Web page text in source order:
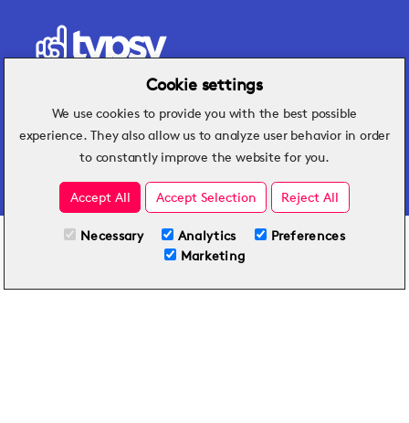
All Plans
View full course
Hospitality insights that turn operational
challenges into better performance.
Cookie settings
We use cookies to provide you with the best possible
experience. They also allow us to analyze user behavior in order
to constantly improve the website for you.
Accept All Accept Selection Reject All
Necessary Analytics
Preferences
Marketing